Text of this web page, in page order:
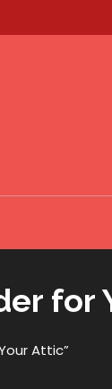
for
Attic”